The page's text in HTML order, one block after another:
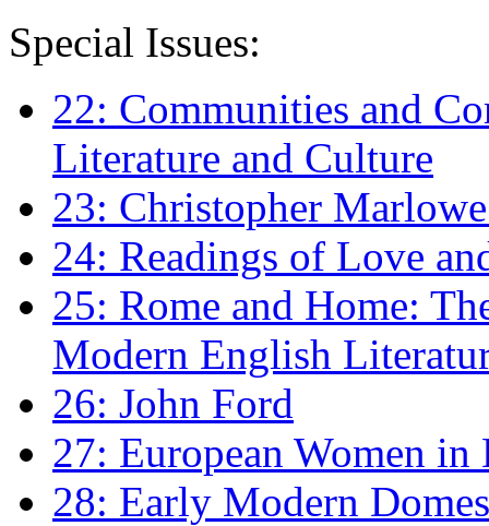
Special Issues:
22: Communities and
Literature and Culture
23: Christopher
24: Readings of Love
25: Rome and Home:
Modern English
26: John Ford
27: European Women
28: Early Modern